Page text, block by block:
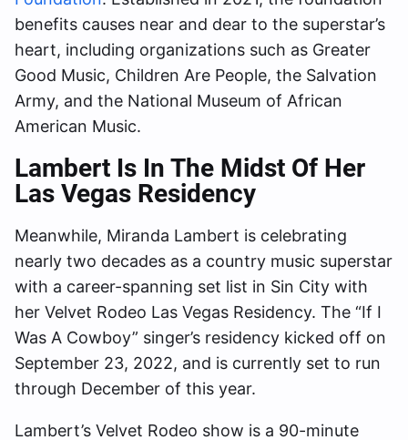
benefits causes near and dear to the superstar’s
heart, including organizations such as Greater
Good Music, Children Are People, the Salvation
Army, and the National Museum of African
American Music.
Lambert Is In The Midst Of Her
Las Vegas Residency
Meanwhile, Miranda Lambert is celebrating
nearly two decades as a country music superstar
with a career-spanning set list in Sin City with
her Velvet Rodeo Las Vegas Residency. The “If I
Was A Cowboy” singer’s residency kicked off on
September 23, 2022, and is currently set to run
through December of this year.
Lambert’s Velvet Rodeo show is a 90-minute